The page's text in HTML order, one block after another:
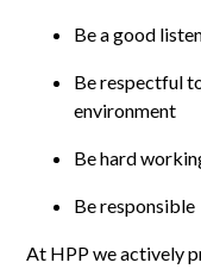
Be a good
Be respectful
environment
Be hard
Be responsible
At HPP we actively